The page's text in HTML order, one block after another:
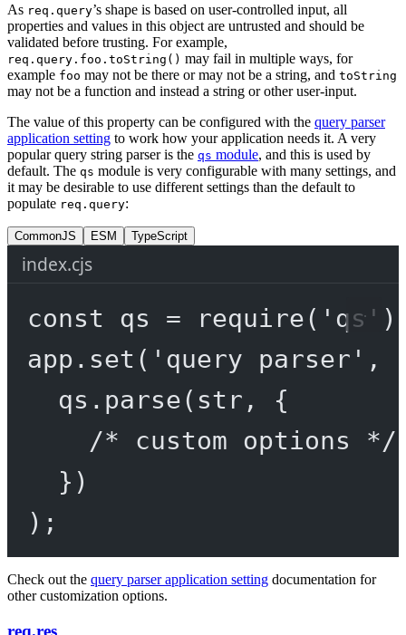
As req.query’s shape is based on user-controlled input, all
properties and values in this object are untrusted and should be
validated before trusting. For example,
req.query.foo.toString() may fail in multiple ways, for
example foo may not be there or may not be a string, and toString
may not be a function and instead a string or other user-input.
The value of this property can be configured with the query parser
application setting to work how your application needs it. A very
popular query string parser is the qs module, and this is used by
default. The qs module is very configurable with many settings, and
it may be desirable to use different settings than the default to
populate req.query:
CommonJS ESM TypeScript
index.cjs
const qs = require( 'qs'
app. set ( 'query parser' ,
qs. parse(str, {
/* custom options */
})
);
Check out the query parser application setting documentation for
other customization options.
req.res